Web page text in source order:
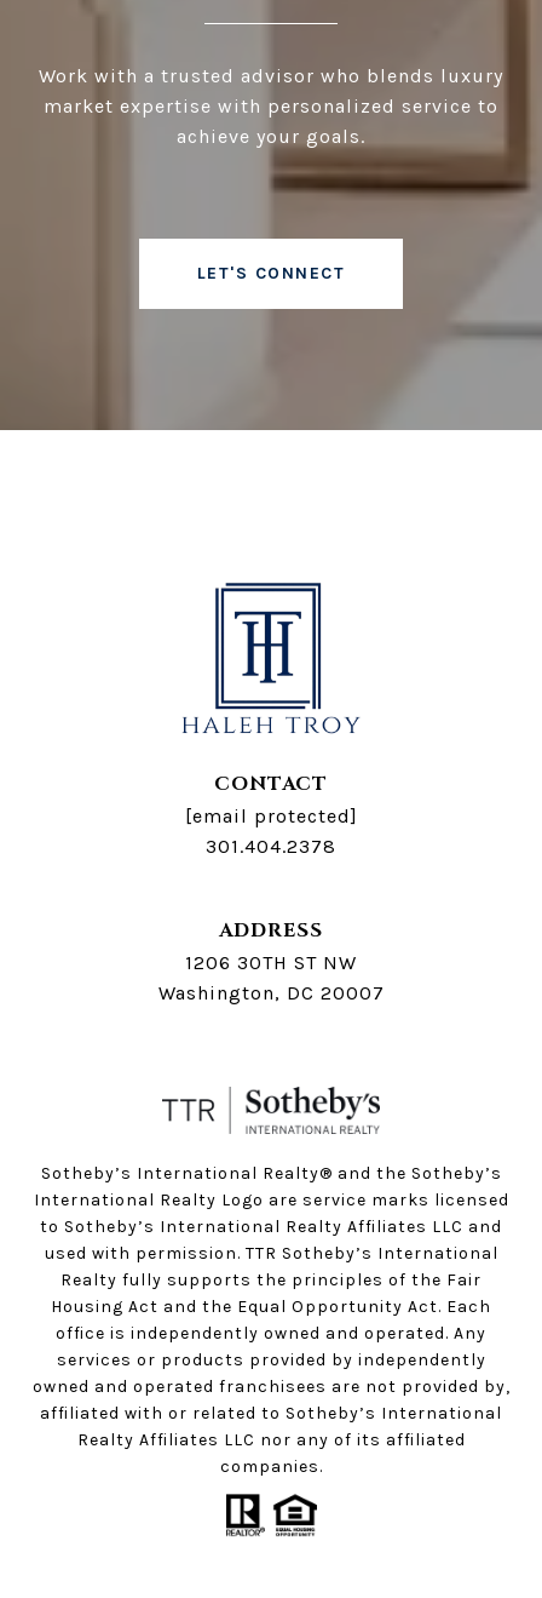
Work with a trusted advisor who blends luxury
market expertise with personalized service to
achieve your goals.
LET'S CONNECT
CONTACT
[email protected]
301.404.2378
ADDRESS
1206 30TH ST NW
Washington, DC 20007
Sotheby’s International Realty®️ and the Sotheby’s
International Realty Logo are service marks licensed
to Sotheby’s International Realty Affiliates LLC and
used with permission. TTR Sotheby’s International
Realty fully supports the principles of the Fair
Housing Act and the Equal Opportunity Act. Each
office is independently owned and operated. Any
services or products provided by independently
owned and operated franchisees are not provided by,
affiliated with or related to Sotheby’s International
Realty Affiliates LLC nor any of its affiliated
companies.